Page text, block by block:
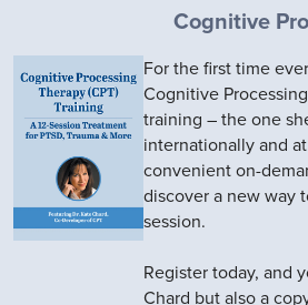
Cognitive
For the first time
Cognitive
training – the one
internationally and
convenient on-
discover a new way
session.
Register today, and
Chard but also a